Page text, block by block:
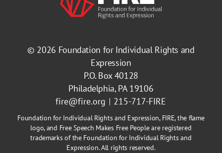
© 2026 Foundation for Individual Rights and
Expression
P.O. Box 40128
Philadelphia, PA 19106
fire@fire.org
215-717-FIRE
Foundation for Individual Rights and Expression, FIRE, the flame
logo, and Free Speech Makes Free People are registered
trademarks of the Foundation for Individual Rights and
Expression. All rights reserved.